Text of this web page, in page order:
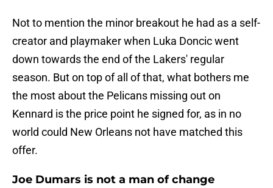
Not to mention the minor breakout he had as a self-
creator and playmaker when Luka Doncic went
down towards the end of the Lakers' regular
season. But on top of all of that, what bothers me
the most about the Pelicans missing out on
Kennard is the price point he signed for, as in no
world could New Orleans not have matched this
offer.
Joe Dumars is not a man of change